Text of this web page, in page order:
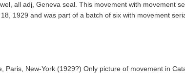
all adj, Geneva seal. This movement with movement
1929 and was part of a batch of six with movement
Paris, New-York (1929?) Only picture of movement in